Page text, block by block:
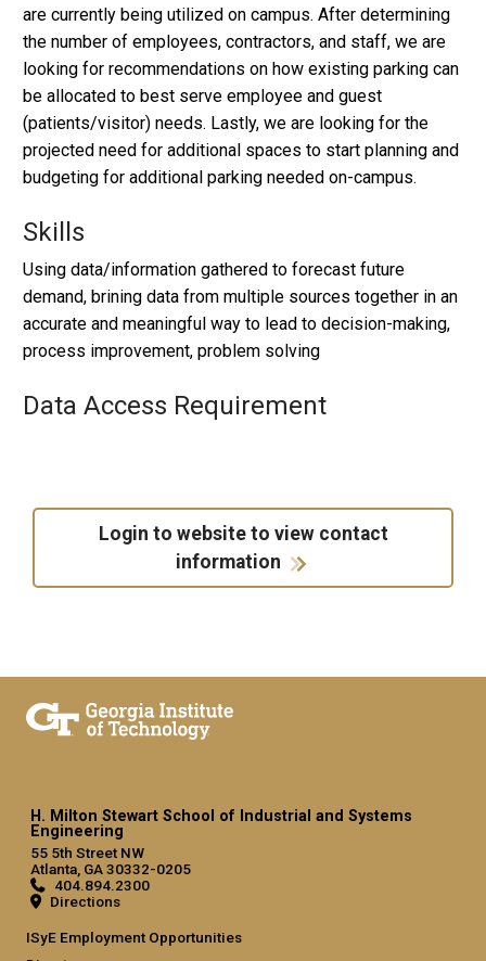
are currently being utilized on campus. After determining
the number of employees, contractors, and staff, we are
looking for recommendations on how existing parking can
be allocated to best serve employee and guest
(patients/visitor) needs. Lastly, we are looking for the
projected need for additional spaces to start planning and
budgeting for additional parking needed on-campus.
Skills
Using data/information gathered to forecast future
demand, brining data from multiple sources together in an
accurate and meaningful way to lead to decision-making,
process improvement, problem solving
Data Access Requirement
Login to website to view contact
information
H. Milton Stewart School of Industrial and Systems
Engineering
55 5th Street NW
Atlanta, GA 30332-0205
404.894.2300
Directions
ISyE Employment Opportunities